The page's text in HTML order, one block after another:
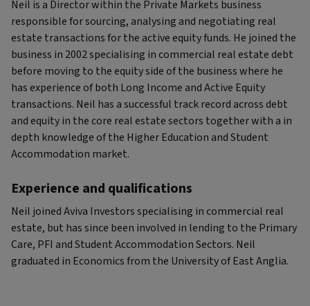
Neil is a Director within the Private Markets business
responsible for sourcing, analysing and negotiating real
estate transactions for the active equity funds. He joined the
business in 2002 specialising in commercial real estate debt
before moving to the equity side of the business where he
has experience of both Long Income and Active Equity
transactions. Neil has a successful track record across debt
and equity in the core real estate sectors together with a in
depth knowledge of the Higher Education and Student
Accommodation market.
Experience and qualifications
Neil joined Aviva Investors specialising in commercial real
estate, but has since been involved in lending to the Primary
Care, PFI and Student Accommodation Sectors. Neil
graduated in Economics from the University of East Anglia.